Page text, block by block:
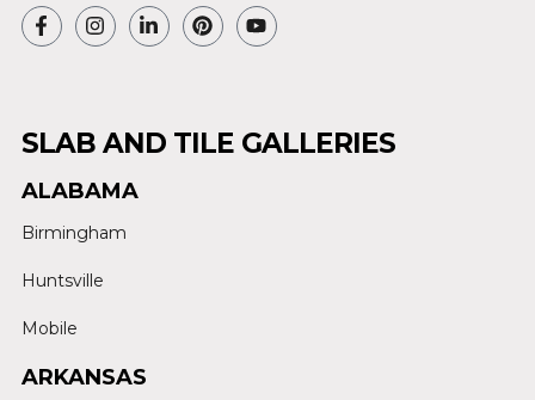
SLAB AND TILE GALLERIES
ALABAMA
Birmingham
Huntsville
Mobile
ARKANSAS